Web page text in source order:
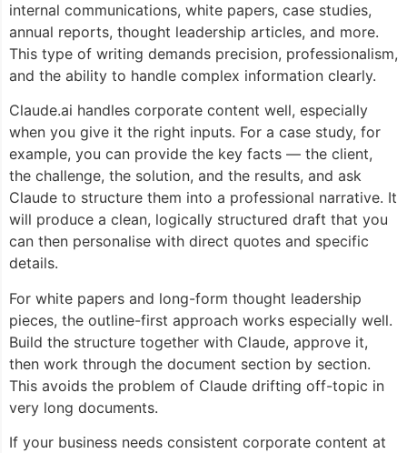
internal communications, white papers, case studies,
annual reports, thought leadership articles, and more.
This type of writing demands precision, professionalism,
and the ability to handle complex information clearly.
Claude.ai handles corporate content well, especially
when you give it the right inputs. For a case study, for
example, you can provide the key facts — the client,
the challenge, the solution, and the results, and ask
Claude to structure them into a professional narrative. It
will produce a clean, logically structured draft that you
can then personalise with direct quotes and specific
details.
For white papers and long-form thought leadership
pieces, the outline-first approach works especially well.
Build the structure together with Claude, approve it,
then work through the document section by section.
This avoids the problem of Claude drifting off-topic in
very long documents.
If your business needs consistent corporate content at